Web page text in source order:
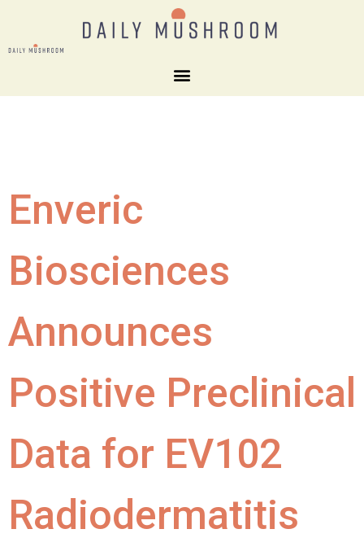
Enveric
Biosciences
Announces
Positive Preclinical
Data for EV102
Radiodermatitis